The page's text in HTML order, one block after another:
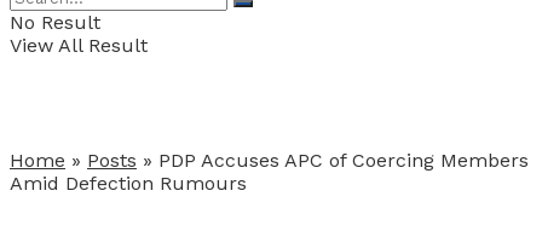
No Result
View All Result
Home » Posts » PDP Accuses APC of Coercing Members
Amid Defection Rumours